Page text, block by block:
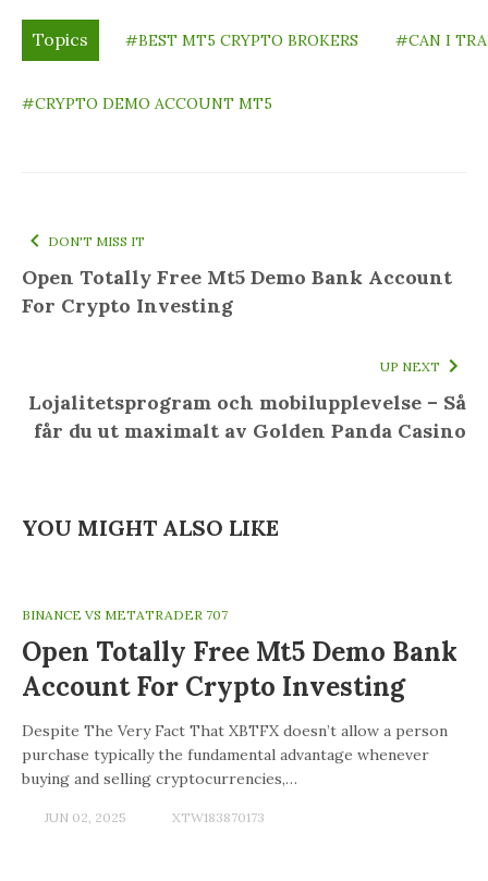
Topics #BEST MT5 CRYPTO BROKERS #CAN I
#CRYPTO DEMO ACCOUNT MT5
DON'T MISS IT
Open Totally Free Mt5 Demo Bank Account
For Crypto Investing
UP NEXT
Lojalitetsprogram och mobilupplevelse – Så
får du ut maximalt av Golden Panda Casino
YOU MIGHT ALSO LIKE
BINANCE VS METATRADER 707
Open Totally Free Mt5 Demo Bank
Account For Crypto Investing
Despite The Very Fact That XBTFX doesn’t allow a person
purchase typically the fundamental advantage whenever
buying and selling cryptocurrencies,…
JUN 02, 2025 XTW183870173